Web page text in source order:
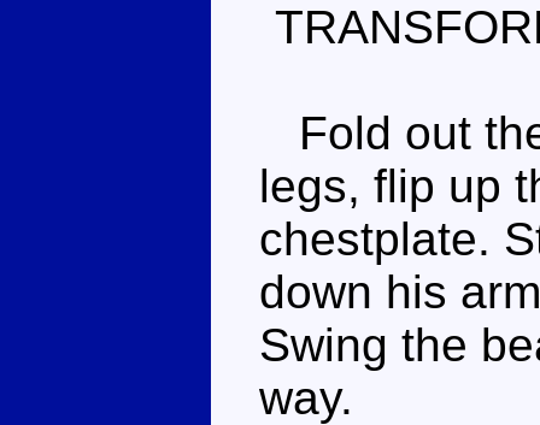
Fold out
legs, flip up
chestplate.
down his
Swing the
way.